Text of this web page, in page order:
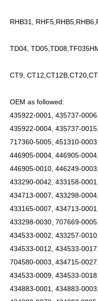
RHB31,
TD04,
CT9,
OEM as followed:
435922-0001, 435737-
435922-0004, 435737-
717360-5005, 451310-
446905-0004, 446905-
446905-0010, 446249-
433290-0042, 433158-
434713-0007, 433298-
433165-0007, 434713-
433298-0030, 707669-
434533-0002, 433257-
434533-0012, 434533-0017,
704580-0003, 434715-
434533-0009, 434533-
434883-0001, 434883-